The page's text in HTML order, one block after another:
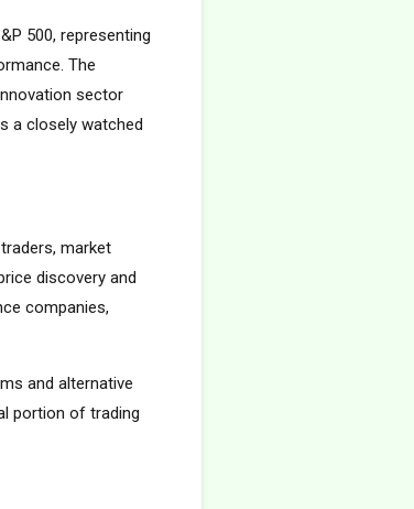
500, representing
The
sector
a closely watched
market
discovery and
companies,
and alternative
portion of trading